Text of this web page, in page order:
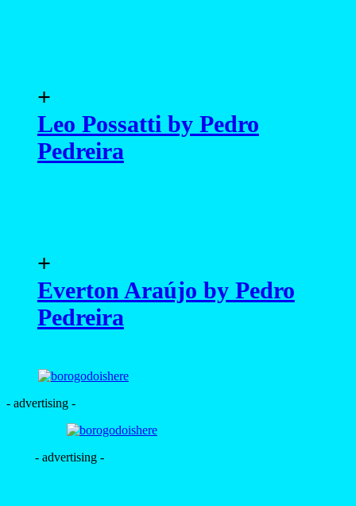
+
Leo Possatti by Pedro
Pedreira
+
Everton Araújo by Pedro
Pedreira
- advertising -
- advertising -